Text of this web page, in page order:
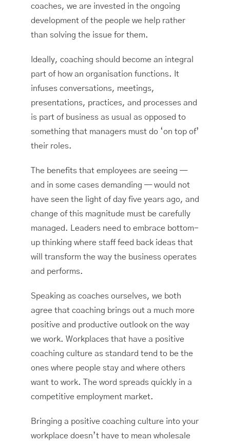
coaches, we are invested in the ongoing
development of the people we help rather
than solving the issue for them.
Ideally, coaching should become an integral
part of how an organisation functions. It
infuses conversations, meetings,
presentations, practices, and processes and
is part of business as usual as opposed to
something that managers must do ‘on top of’
their roles.
The benefits that employees are seeing —
and in some cases demanding — would not
have seen the light of day five years ago, and
change of this magnitude must be carefully
managed. Leaders need to embrace bottom-
up thinking where staff feed back ideas that
will transform the way the business operates
and performs.
Speaking as coaches ourselves, we both
agree that coaching brings out a much more
positive and productive outlook on the way
we work. Workplaces that have a positive
coaching culture as standard tend to be the
ones where people stay and where others
want to work. The word spreads quickly in a
competitive employment market.
Bringing a positive coaching culture into your
workplace doesn’t have to mean wholesale